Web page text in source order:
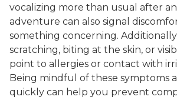
vocalizing more than usual after
adventure can also signal
something concerning.
scratching, biting at the skin, or
point to allergies or contact with
Being mindful of these symptoms
quickly can help you prevent